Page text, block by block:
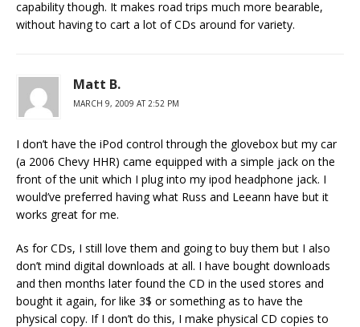
capability though. It makes road trips much more bearable,
without having to cart a lot of CDs around for variety.
Matt B.
MARCH 9, 2009 AT 2:52 PM
I don’t have the iPod control through the glovebox but my car
(a 2006 Chevy HHR) came equipped with a simple jack on the
front of the unit which I plug into my ipod headphone jack. I
would’ve preferred having what Russ and Leeann have but it
works great for me.
As for CDs, I still love them and going to buy them but I also
don’t mind digital downloads at all. I have bought downloads
and then months later found the CD in the used stores and
bought it again, for like 3$ or something as to have the
physical copy. If I don’t do this, I make physical CD copies to